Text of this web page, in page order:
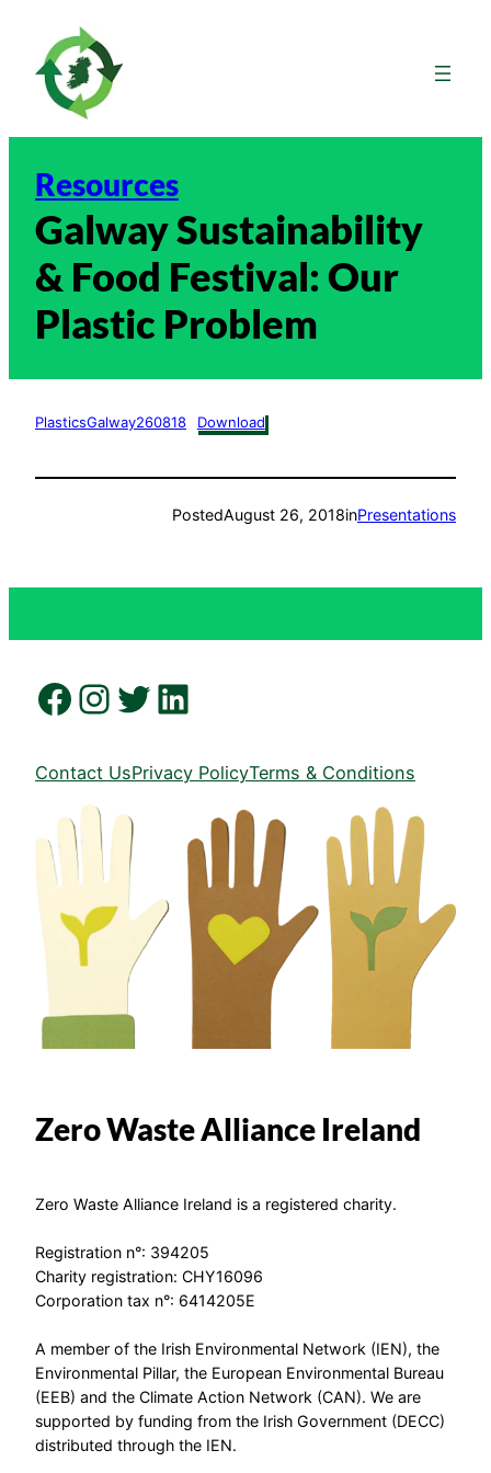
content
Resources
Galway Sustainability
& Food Festival: Our
Plastic Problem
PlasticsGalway260818 Download
PostedAugust 26, 2018inPresentations
Facebook Instagram Twitter LinkedIn
Contact UsPrivacy PolicyTerms & Conditions
Zero Waste Alliance Ireland
Zero Waste Alliance Ireland is a registered charity.
Registration n°: 394205
Charity registration: CHY16096
Corporation tax n°: 6414205E
A member of the Irish Environmental Network (IEN), the
Environmental Pillar, the European Environmental Bureau
(EEB) and the Climate Action Network (CAN). We are
supported by funding from the Irish Government (DECC)
distributed through the IEN.